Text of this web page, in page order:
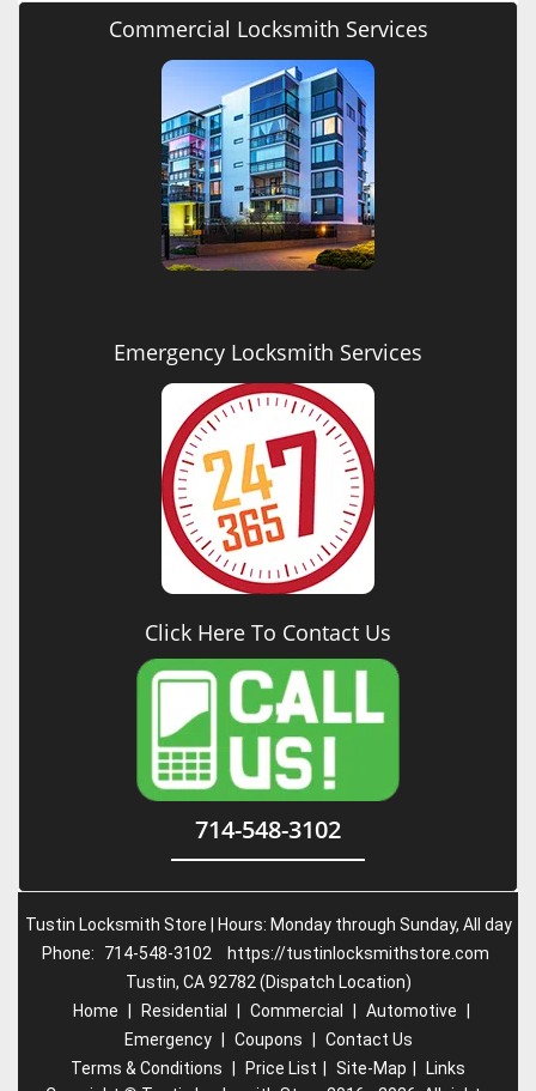
Commercial Locksmith Services
Emergency Locksmith Services
Click Here To Contact Us
714-548-3102
Tustin Locksmith Store | Hours: Monday through Sunday, All day
Phone:
714-548-3102
https://tustinlocksmithstore.com
Tustin, CA 92782 (Dispatch Location)
Home
Residential Commercial Automotive
Emergency
Coupons
Contact Us
Terms & Conditions
Price List Site-Map
Links